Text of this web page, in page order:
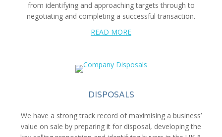
from identifying and approaching targets through to
negotiating and completing a successful transaction.
READ MORE
DISPOSALS
We have a strong track record of maximising a business’
value on sale by preparing it for disposal, developing the